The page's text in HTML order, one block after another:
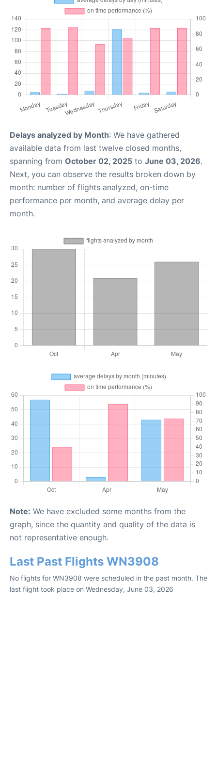
Delays analyzed by Month: We have gathered
available data from last twelve closed months,
spanning from October 02, 2025 to June 03, 2026.
Next, you can observe the results broken down by
month: number of flights analyzed, on-time
performance per month, and average delay per
month.
Note: We have excluded some months from the
graph, since the quantity and quality of the data is
not representative enough.
Last Past Flights WN3908
No flights for WN3908 were scheduled in the past month. The
last flight took place on Wednesday, June 03, 2026